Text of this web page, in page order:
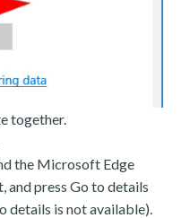
together.
the Microsoft Edge
and press Go to details
is not available).